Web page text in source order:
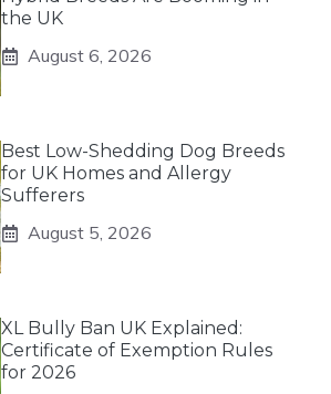
the UK
August 6, 2026
Best Low-Shedding Dog Breeds
for UK Homes and Allergy
Sufferers
August 5, 2026
XL Bully Ban UK Explained:
Certificate of Exemption Rules
for 2026